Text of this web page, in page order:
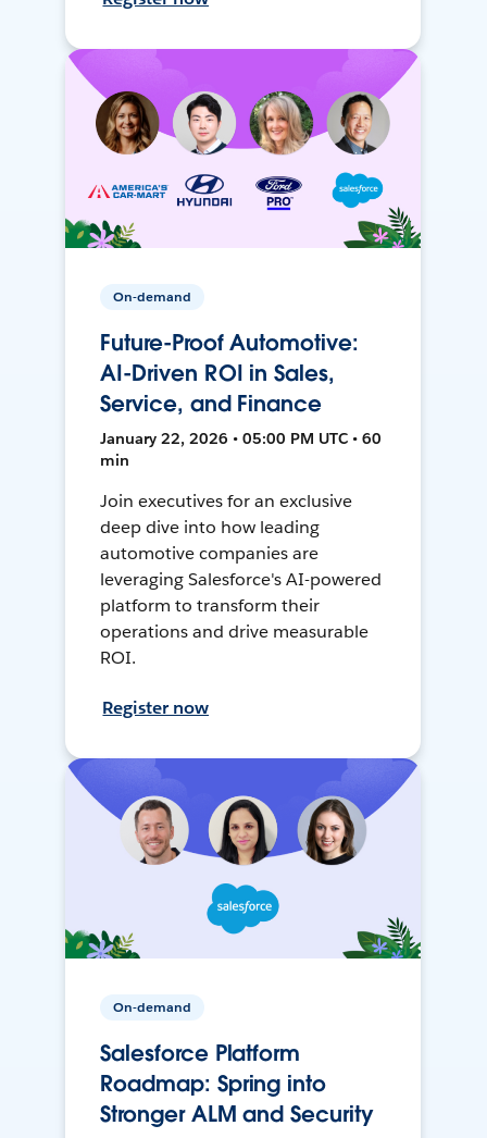
On-demand
Future-Proof Automotive:
AI-Driven ROI in Sales,
Service, and Finance
January 22, 2026 • 05:00 PM UTC • 60
min
Join executives for an exclusive
deep dive into how leading
automotive companies are
leveraging Salesforce's AI-powered
platform to transform their
operations and drive measurable
ROI.
Register now
On-demand
Salesforce Platform
Roadmap: Spring into
Stronger ALM and Security